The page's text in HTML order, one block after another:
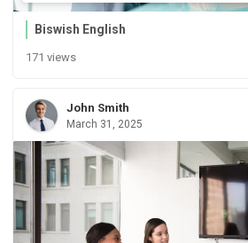
Biswish English
171 views
John Smith
March 31, 2025